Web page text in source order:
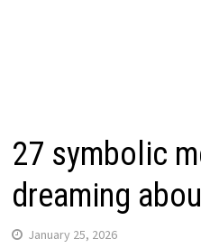
27 symbolic
dreaming
January 25, 2026